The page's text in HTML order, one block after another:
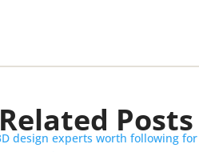
Related Posts